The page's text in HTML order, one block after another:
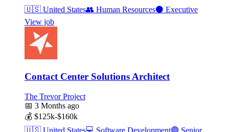
🇺🇸 United States👥 Human Resources⚫ Executive
View job
Contact Center Solutions Architect
The Trevor Project
📅 3 Months ago
💰 $125k-$160k
🇺🇸 United States💻 Software Development🟣 Senior